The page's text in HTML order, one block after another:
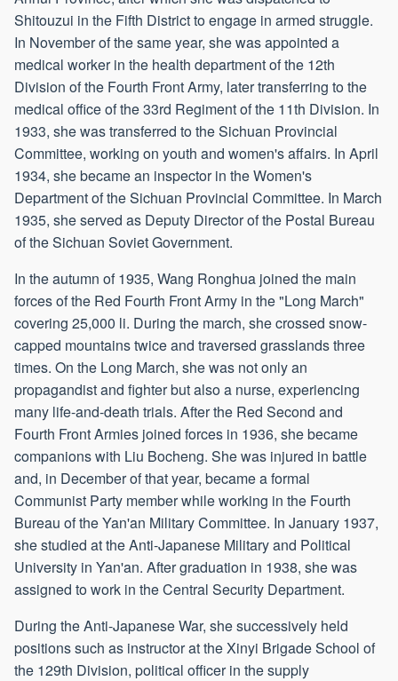
Shitouzui in the Fifth District to engage in armed struggle.
In November of the same year, she was appointed a
medical worker in the health department of the 12th
Division of the Fourth Front Army, later transferring to the
medical office of the 33rd Regiment of the 11th Division. In
1933, she was transferred to the Sichuan Provincial
Committee, working on youth and women's affairs. In April
1934, she became an inspector in the Women's
Department of the Sichuan Provincial Committee. In March
1935, she served as Deputy Director of the Postal Bureau
of the Sichuan Soviet Government.
In the autumn of 1935, Wang Ronghua joined the main
forces of the Red Fourth Front Army in the "Long March"
covering 25,000 li. During the march, she crossed snow-
capped mountains twice and traversed grasslands three
times. On the Long March, she was not only an
propagandist and fighter but also a nurse, experiencing
many life-and-death trials. After the Red Second and
Fourth Front Armies joined forces in 1936, she became
companions with Liu Bocheng. She was injured in battle
and, in December of that year, became a formal
Communist Party member while working in the Fourth
Bureau of the Yan'an Military Committee. In January 1937,
she studied at the Anti-Japanese Military and Political
University in Yan'an. After graduation in 1938, she was
assigned to work in the Central Security Department.
During the Anti-Japanese War, she successively held
positions such as instructor at the Xinyi Brigade School of
the 129th Division, political officer in the supply